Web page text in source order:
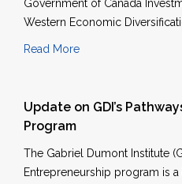
Government of Canada
Western Economic
Read More
Update on GDI’s
Program
The Gabriel Dumont Institute
Entrepreneurship program is